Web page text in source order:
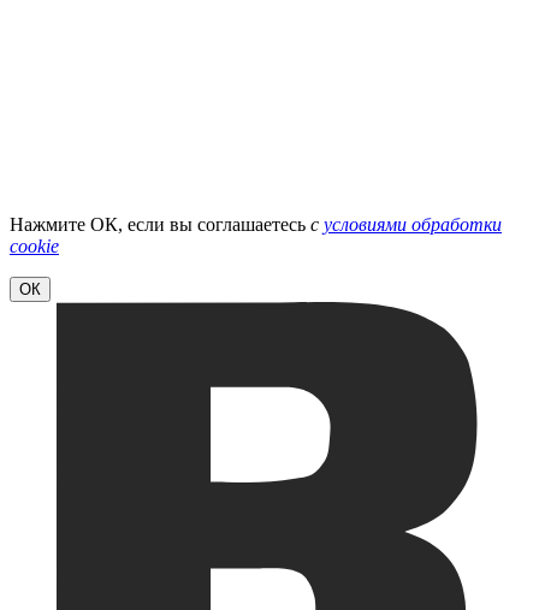
Нажмите ОК, если вы соглашаетесь с условиями обработки
cookie
ОК